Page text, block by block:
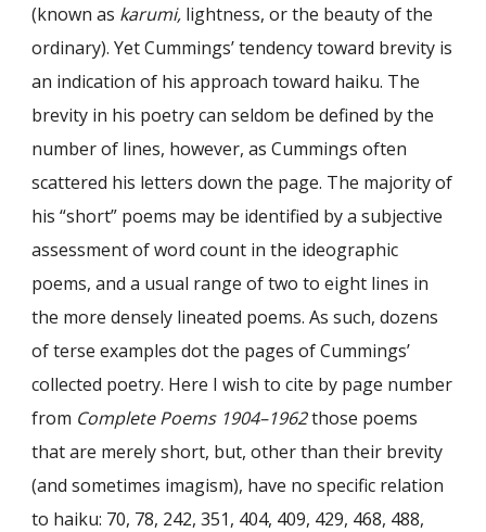
(known as karumi, lightness, or the beauty of the
ordinary). Yet Cummings’ tendency toward brevity is
an indication of his approach toward haiku. The
brevity in his poetry can seldom be defined by the
number of lines, however, as Cummings often
scattered his letters down the page. The majority of
his “short” poems may be identified by a subjective
assessment of word count in the ideographic
poems, and a usual range of two to eight lines in
the more densely lineated poems. As such, dozens
of terse examples dot the pages of Cummings’
collected poetry. Here I wish to cite by page number
from Complete Poems 1904–1962those poems
that are merely short, but, other than their brevity
(and sometimes imagism), have no specific relation
to haiku: 70, 78, 242, 351, 404, 409, 429, 468, 488,